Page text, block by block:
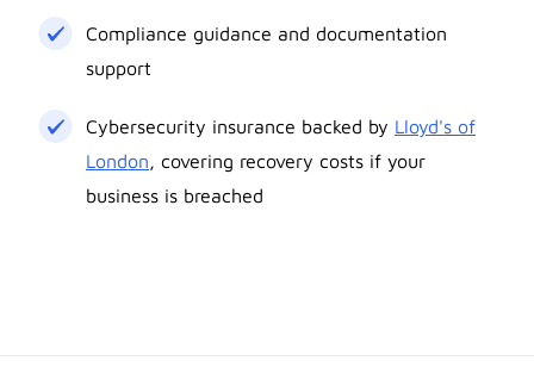
Compliance guidance and documentation
support
Cybersecurity insurance backed by Lloyd's of
London, covering recovery costs if your
business is breached